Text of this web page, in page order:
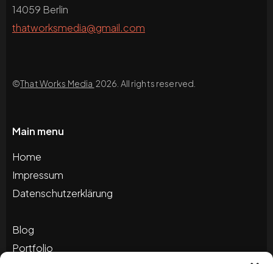
14059 Berlin
thatworksmedia@gmail.com
©That Works Media 2026. All rights reserved.
Main menu
Home
Impressum
Datenschutzerklärung
Blog
Portfolio